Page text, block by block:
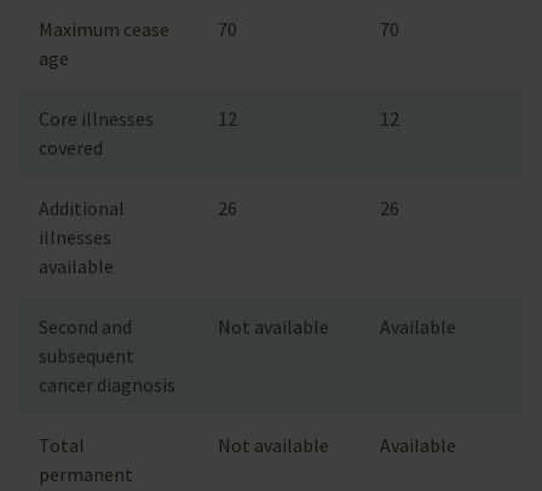
Maximum cease
age
70 70
Core illnesses
covered
12 12
Additional
illnesses
available
26 26
Second and
subsequent
cancer diagnosis
Not available Available
Total
permanent
Not available Available